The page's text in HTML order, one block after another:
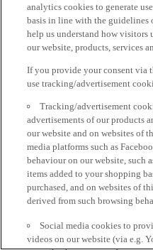
analytics cookies to generate
basis in line with the guidelines
help us understand how visitors
our website, products, services
If you provide your consent via
use tracking/advertisement
Tracking/advertisement
advertisements of our products
our website and on websites of
media platforms such as
behaviour on our website, such
items added to your shopping
purchased, and on websites of
derived from such browsing
Social media cookies to
videos on our website (via e.g.